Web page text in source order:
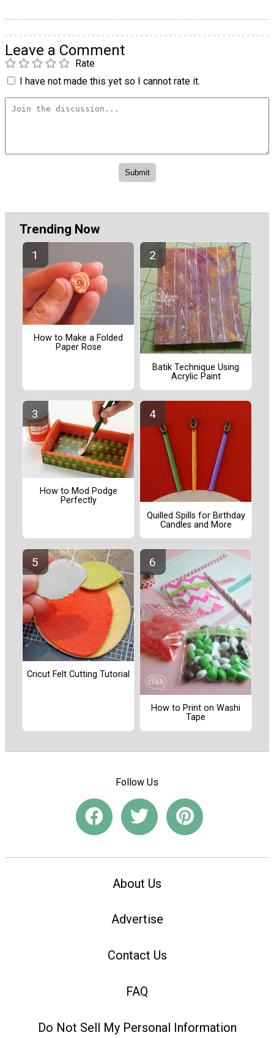
Leave a Comment
Rate
I have not made this yet so I cannot rate it.
Trending Now
How to Make a Folded
Paper Rose
Batik Technique Using
Acrylic Paint
How to Mod Podge
Perfectly
Quilled Spills for Birthday
Candles and More
Cricut Felt Cutting Tutorial
How to Print on Washi
Tape
Follow Us
About Us
Advertise
Contact Us
FAQ
Do Not Sell My Personal Information